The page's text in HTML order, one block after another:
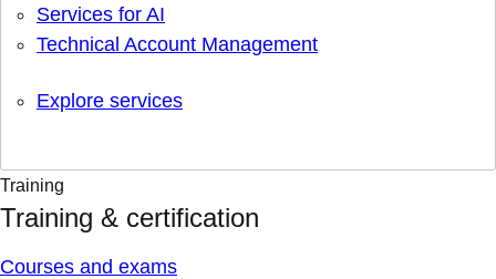
Services for AI
Technical Account Management
Explore services
Training
Training & certification
Courses and exams